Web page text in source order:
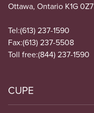
Ottawa, Ontario K1G 0Z7
Tel:(613) 237-1590
Fax:(613) 237-5508
Toll free:(844) 237-1590
CUPE